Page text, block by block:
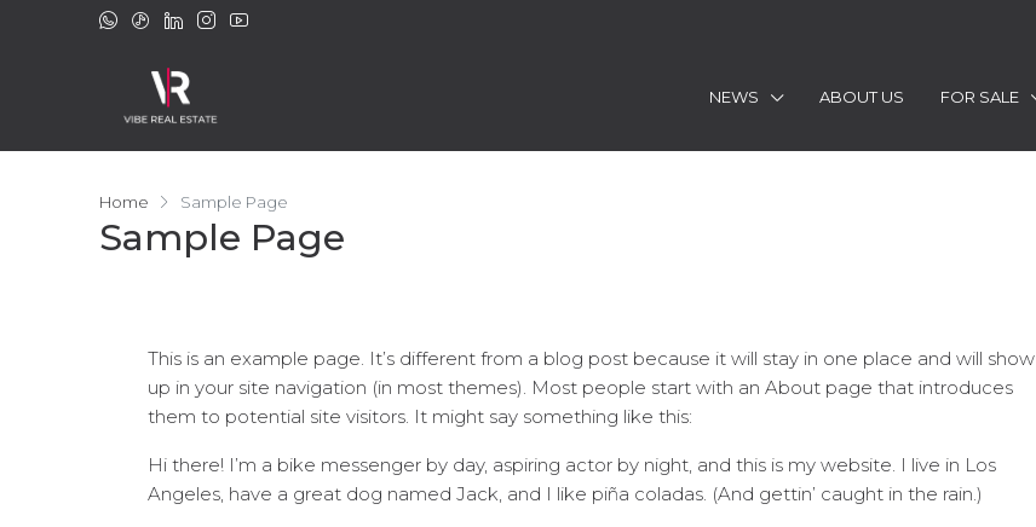
NEWS ABOUT US FOR SALE
Home Sample Page
Sample Page
This is an example page. It’s different from a blog post because it will stay in one place and will show
up in your site navigation (in most themes). Most people start with an About page that introduces
them to potential site visitors. It might say something like this:
Hi there! I’m a bike messenger by day, aspiring actor by night, and this is my website. I live in Los
Angeles, have a great dog named Jack, and I like piña coladas. (And gettin’ caught in the rain.)